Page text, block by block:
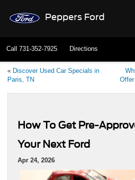
Peppers Ford
Call 731-352-7925 Directions
« Discover Used Car Specials in
Paris, TN
How To Get Pre-
Your Next Ford
Apr 24, 2026